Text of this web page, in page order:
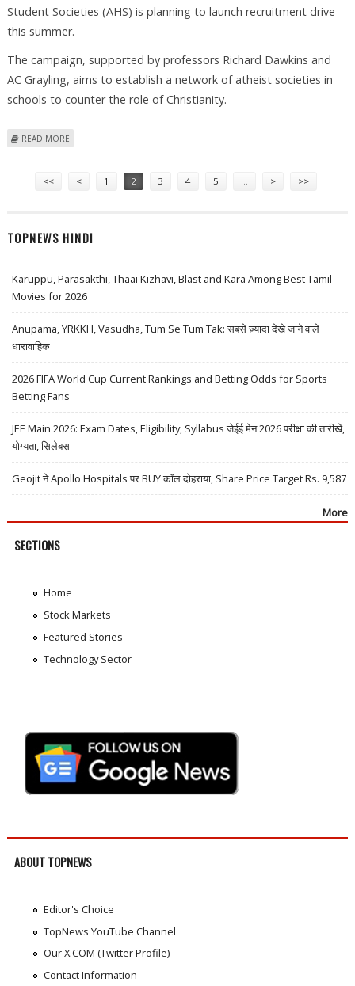
Student Societies (AHS) is planning to launch recruitment drive
this summer.
The campaign, supported by professors Richard Dawkins and
AC Grayling, aims to establish a network of atheist societies in
schools to counter the role of Christianity.
READ MORE
<< < 1 2 3 4 5 > >>
TOPNEWS HINDI
Karuppu, Parasakthi, Thaai Kizhavi, Blast and Kara Among Best Tamil
Movies for 2026
Anupama, YRKKH, Vasudha, Tum Se Tum Tak: सबसे ज़्यादा देखे जाने वाले
धारावाहिक
2026 FIFA World Cup Current Rankings and Betting Odds for Sports
Betting Fans
JEE Main 2026: Exam Dates, Eligibility, Syllabus जेईई मेन 2026 परीक्षा की तारीखें,
योग्यता, सिलेबस
Geojit ने Apollo Hospitals पर BUY कॉल दोहराया, Share Price Target Rs. 9,587
More
SECTIONS
Home
Stock Markets
Featured Stories
Technology Sector
ABOUT TOPNEWS
Editor's Choice
TopNews YouTube Channel
Our X.COM (Twitter Profile)
Contact Information